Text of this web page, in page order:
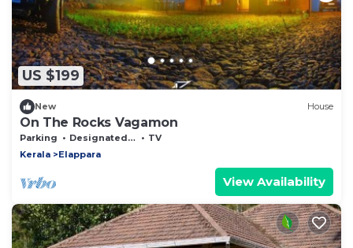
US $199
New House
On The Rocks Vagamon
Parking Designated Smoking Area
TV
Kerala
Elappara
View Availability